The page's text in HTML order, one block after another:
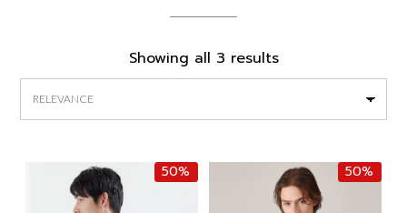
Showing all 3 resultsSorted
by
50% 50%